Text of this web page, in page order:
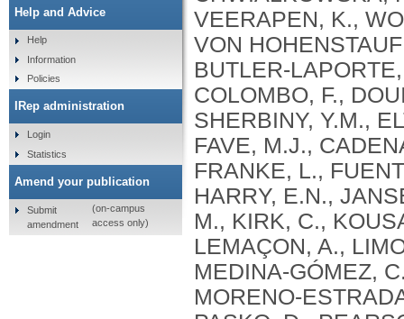
Help and Advice
Help
Information
Policies
IRep administration
Login
Statistics
Amend your publication
Submit
amendment
(on-campus
access only)